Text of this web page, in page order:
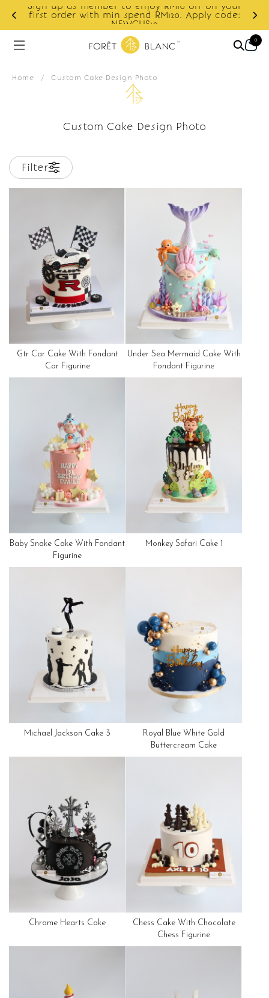
Sign up as member to enjoy RM10 off on your
first order with min spend RM120. Apply code:
NEWCUS10
0
Home / Custom Cake Design Photo
Custom Cake Design Photo
Filter
Gtr Car Cake With Fondant
Car Figurine
Under Sea Mermaid Cake With
Fondant Figurine
Baby Snake Cake With Fondant
Figurine
Monkey Safari Cake 1
Michael Jackson Cake 3
Royal Blue White Gold
Buttercream Cake
Chrome Hearts Cake
Chess Cake With Chocolate
Chess Figurine